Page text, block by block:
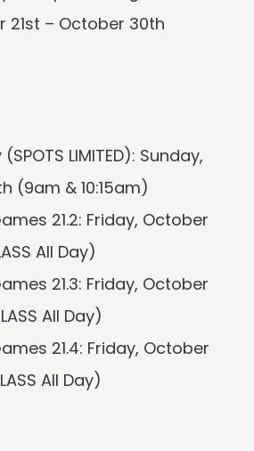
21st – October 30th
LIMITED): Sunday,
(9am & 10:15am)
21.2: Friday, October
All Day)
21.3: Friday, October
All Day)
21.4: Friday, October
All Day)